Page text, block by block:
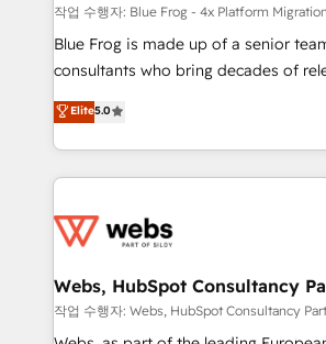
HubSpot pros 📊 Lead generation
HubSpot Why us? - SIX HubSpot Accreditations -
awarded by HubSpot after a rigorous
Migration, Custom Integration &
Enablement -Onboarded over 500
get more from your investment in
www.bbdboom.com
작업 수행자: Blue Frog - 4x Platform
Blue Frog is made up of a senior
consultants who bring decades of
world experience to our client
Frog is a top, trusted partner in
ecosystem for a reason. Their team
decade of experience to the table,
for driving growth. They are
their unique business needs. We are
Blue Frog in the HubSpot ecosystem
way for customers!" - Yamini Rangan, CEO of
Elite5.0
Webs, HubSpot Consultancy
작업 수행자: Webs, HubSpot Consultancy